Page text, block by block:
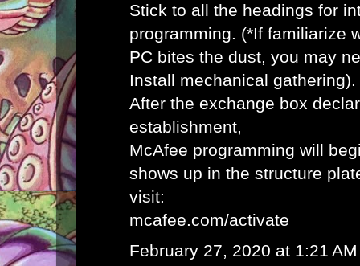
Stick to all the headings for
programming. (*If familiarize
PC bites the dust, you may
Install mechanical gathering).
After the exchange box
establishment,
McAfee programming will
shows up in the structure
visit:
mcafee.com/activate
February 27, 2020 at 1:21 AM